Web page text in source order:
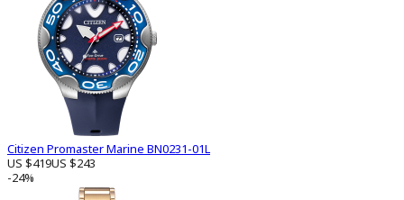
Citizen Promaster Marine BN0231-01L
US $419US $243
-24%